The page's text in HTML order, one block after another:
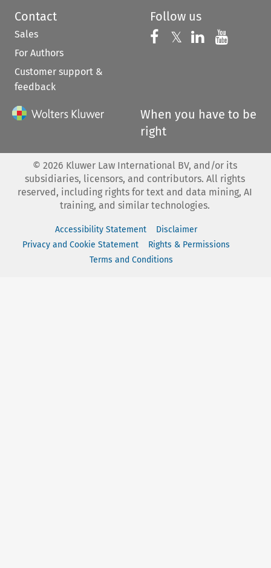
Contact
Sales
For Authors
Customer support &
feedback
Follow us
Follow us on
𝕏 Follow us on
Follow us
When you have to be
right
© 2026 Kluwer Law International BV, and/or its
subsidiaries, licensors, and contributors. All rights
reserved, including rights for text and data mining, AI
training, and similar technologies.
Accessibility Statement
Disclaimer
Privacy and Cookie Statement
Rights & Permissions
Terms and Conditions